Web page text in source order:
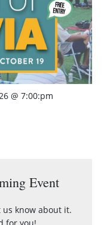
@ 7:00:pm
Event
us know about it.
for you!